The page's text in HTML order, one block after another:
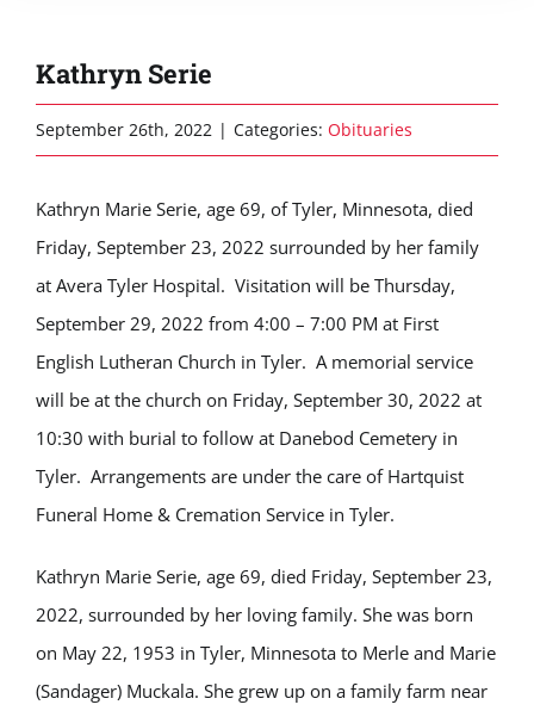
Kathryn Serie
September 26th, 2022 | Categories: Obituaries
Kathryn Marie Serie, age 69, of Tyler, Minnesota, died
Friday, September 23, 2022 surrounded by her family
at Avera Tyler Hospital. Visitation will be Thursday,
September 29, 2022 from 4:00 – 7:00 PM at First
English Lutheran Church in Tyler. A memorial service
will be at the church on Friday, September 30, 2022 at
10:30 with burial to follow at Danebod Cemetery in
Tyler. Arrangements are under the care of Hartquist
Funeral Home & Cremation Service in Tyler.
Kathryn Marie Serie, age 69, died Friday, September 23,
2022, surrounded by her loving family. She was born
on May 22, 1953 in Tyler, Minnesota to Merle and Marie
(Sandager) Muckala. She grew up on a family farm near